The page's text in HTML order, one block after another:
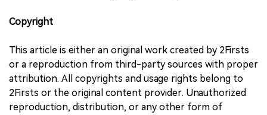
Copyright
This article is either an original work created by 2Firsts
or a reproduction from third-party sources with proper
attribution. All copyrights and usage rights belong to
2Firsts or the original content provider. Unauthorized
reproduction, distribution, or any other form of